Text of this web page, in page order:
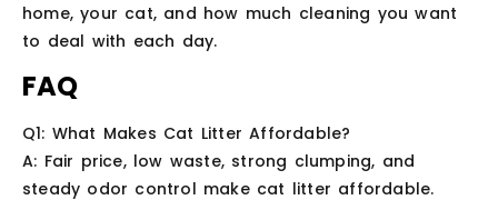
home, your cat, and how much cleaning you want
to deal with each day.
FAQ
Q1: What Makes Cat Litter Affordable?
A: Fair price, low waste, strong clumping, and
steady odor control make cat litter affordable.